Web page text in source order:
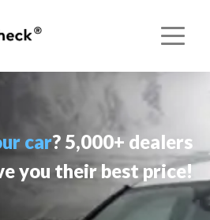
car? 5,000+ dealers
you their best price!